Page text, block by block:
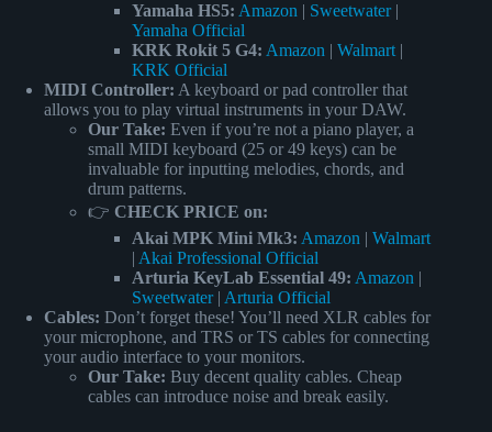
Yamaha HS5: Amazon | Sweetwater|
Yamaha Official
KRK Rokit 5 G4: Amazon | Walmart |
KRK Official
MIDI Controller: A keyboard or pad controller that
allows you to play virtual instruments in your DAW.
Our Take: Even if you’re not a piano player, a
small MIDI keyboard (25 or 49 keys) can be
invaluable for inputting melodies, chords, and
drum patterns.
👉 CHECK PRICE on:
Akai MPK Mini Mk3: Amazon | Walmart
| Akai Professional Official
Arturia KeyLab Essential 49: Amazon |
Sweetwater| Arturia Official
Cables: Don’t forget these! You’ll need XLR cables for
your microphone, and TRS or TS cables for connecting
your audio interface to your monitors.
Our Take: Buy decent quality cables. Cheap
cables can introduce noise and break easily.